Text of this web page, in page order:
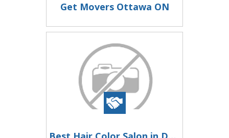
Get Movers Ottawa ON